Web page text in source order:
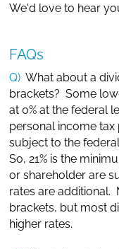
We'd love to hear
FAQs
Q) What about a
brackets? Some
at 0% at the federal
personal income
subject to the
So, 21% is the
or shareholder are
rates are additional.
brackets, but most
higher rates.